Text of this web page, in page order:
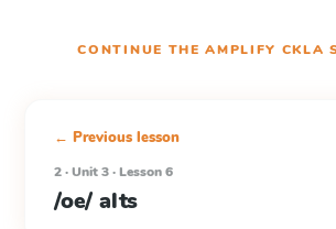
CONTINUE THEAMPLIFY CKLA
← Previous lesson
2 · Unit 3 · Lesson 6
/oe/ alts